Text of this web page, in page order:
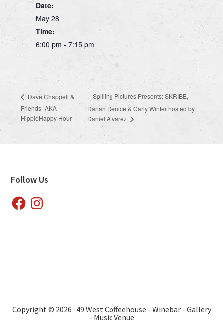
Date:
May 28
Time:
6:00 pm - 7:15 pm
Dave Chappell &
Friends- AKA
HippieHappy Hour
Spilling Pictures Presents: SKRIBE,
Danah Denice & Carly Winter hosted by
Daniel Alvarez
Footer
Follow Us
FacebookInstagram
Copyright © 2026 · 49 West Coffeehouse - Winebar - Gallery
- Music Venue